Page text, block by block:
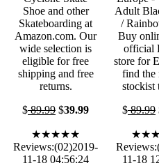
Shoe and other
Skateboarding at
Amazon.com. Our
wide selection is
eligible for free
shipping and free
returns.
$89.99 $39.99
★★★★★
Reviews:(02)2019-
11-18 04:56:24
Adult
/
Buy
official
store for
find the
stockist
$89.99
11-18